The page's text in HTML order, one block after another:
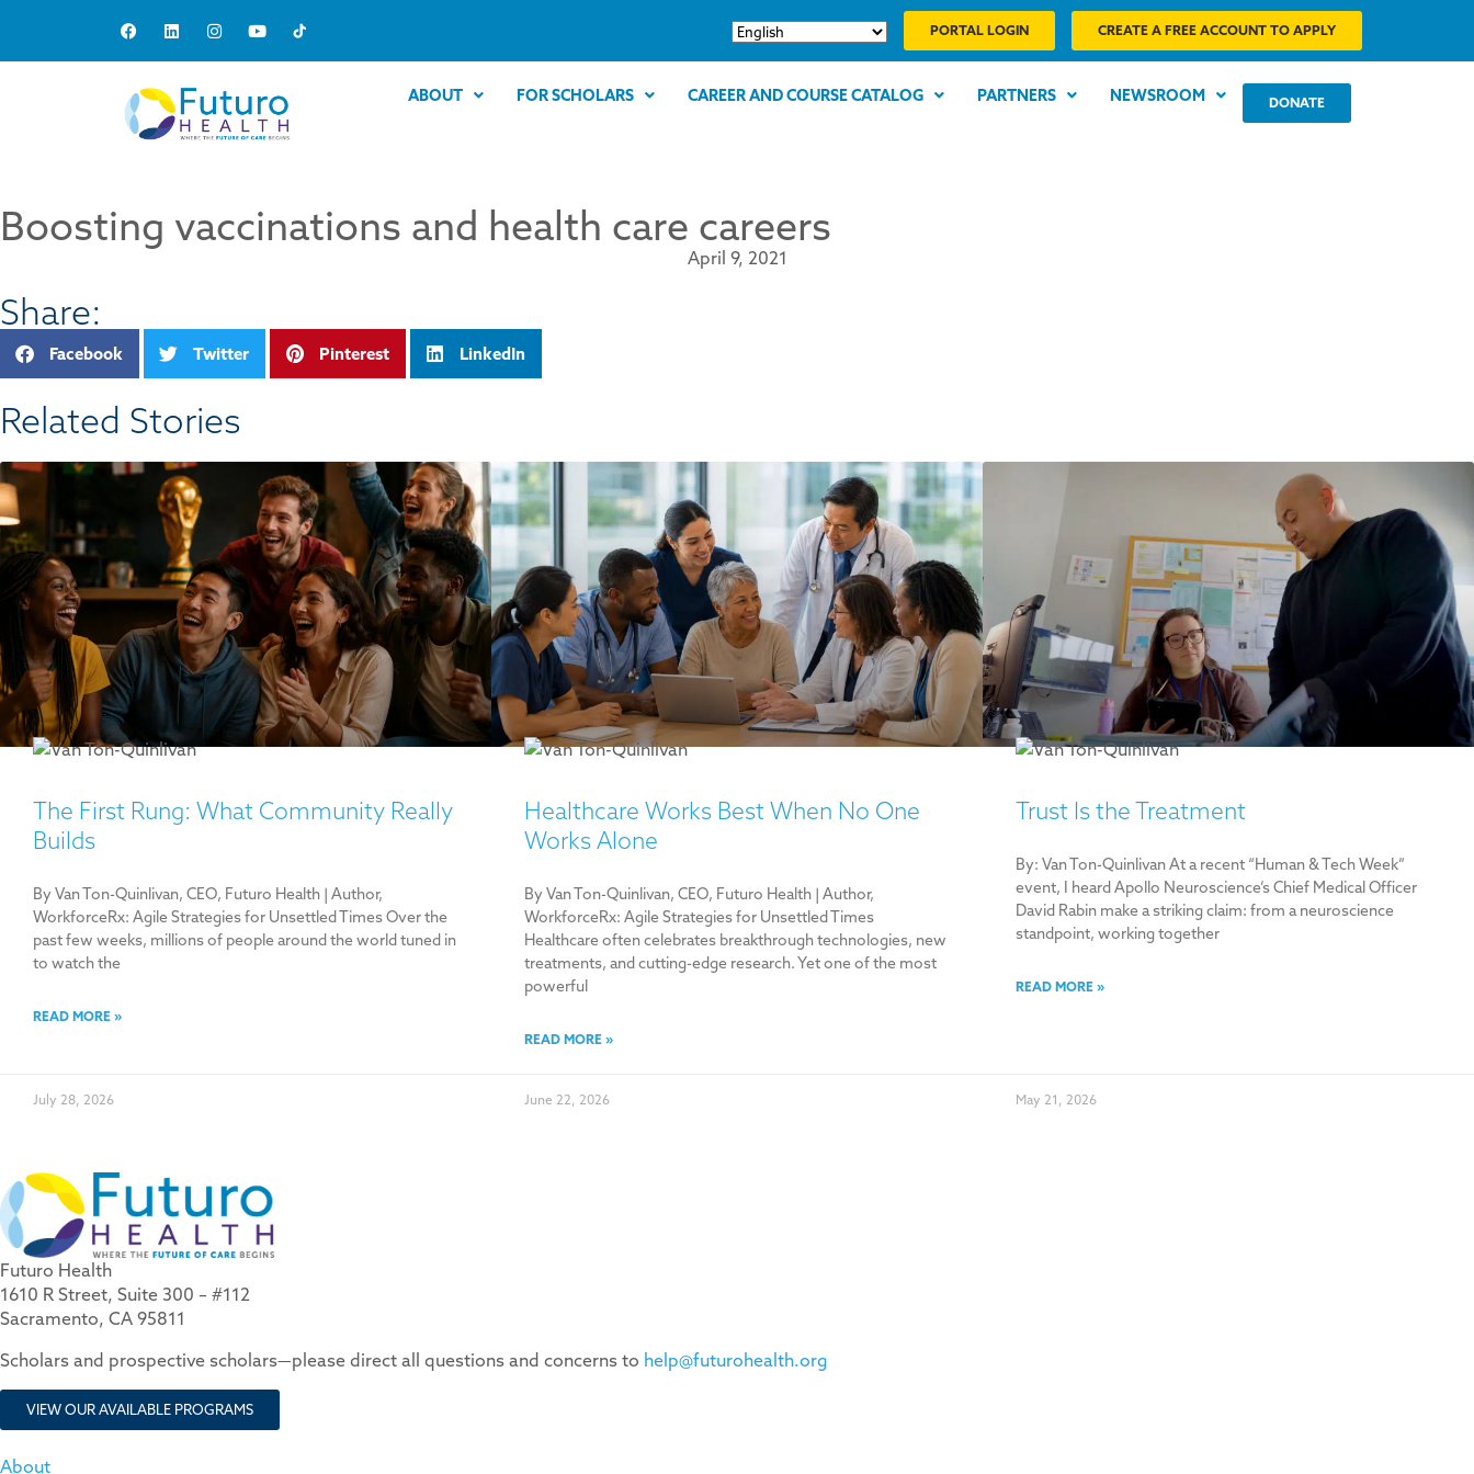
PORTAL LOGIN CREATE A FREE ACCOUNT TO APPLY
ABOUT FOR SCHOLARS CAREER AND COURSE CATALOG PARTNERS NEWSROOM DONATE
Boosting vaccinations and health care careers
April 9, 2021
Share:
Facebook Twitter Pinterest LinkedIn
Related Stories​
The First Rung: What Community Really
Builds
By Van Ton-Quinlivan, CEO, Futuro Health | Author,
WorkforceRx: Agile Strategies for Unsettled Times Over the
past few weeks, millions of people around the world tuned in
to watch the
READ MORE »
July 28, 2026
Healthcare Works Best When No One
Works Alone
By Van Ton-Quinlivan, CEO, Futuro Health | Author,
WorkforceRx: Agile Strategies for Unsettled Times
Healthcare often celebrates breakthrough technologies, new
treatments, and cutting-edge research. Yet one of the most
powerful
READ MORE »
June 22, 2026
Trust Is the Treatment
By: Van Ton-Quinlivan At a recent “Human & Tech Week”
event, I heard Apollo Neuroscience’s Chief Medical Officer
David Rabin make a striking claim: from a neuroscience
standpoint, working together
READ MORE »
May 21, 2026
Futuro Health
1610 R Street, Suite 300 – #112
Sacramento, CA 95811
Scholars and prospective scholars—please direct all questions and concerns to help@futurohealth.org
VIEW OUR AVAILABLE PROGRAMS
About